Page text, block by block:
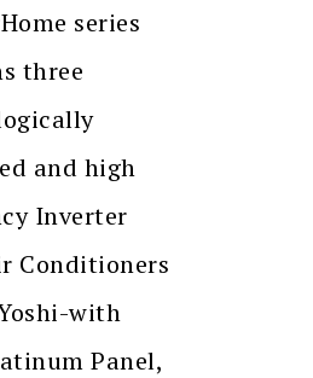
series
three
and high
Inverter
Conditioners
with
Panel,